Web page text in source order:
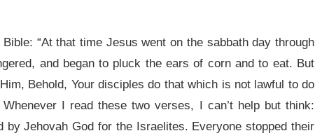
“At that time Jesus went on the sabbath day through
and began to pluck the ears of corn and to eat. But
Behold, Your disciples do that which is not lawful to do
I read these two verses, I can’t help but think:
by Jehovah God for the Israelites. Everyone stopped their